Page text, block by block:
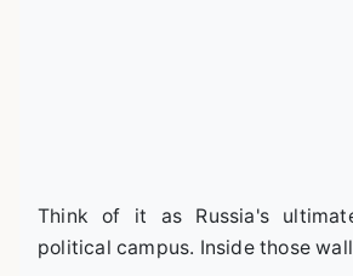
Think of it as Russia's
political campus. Inside those